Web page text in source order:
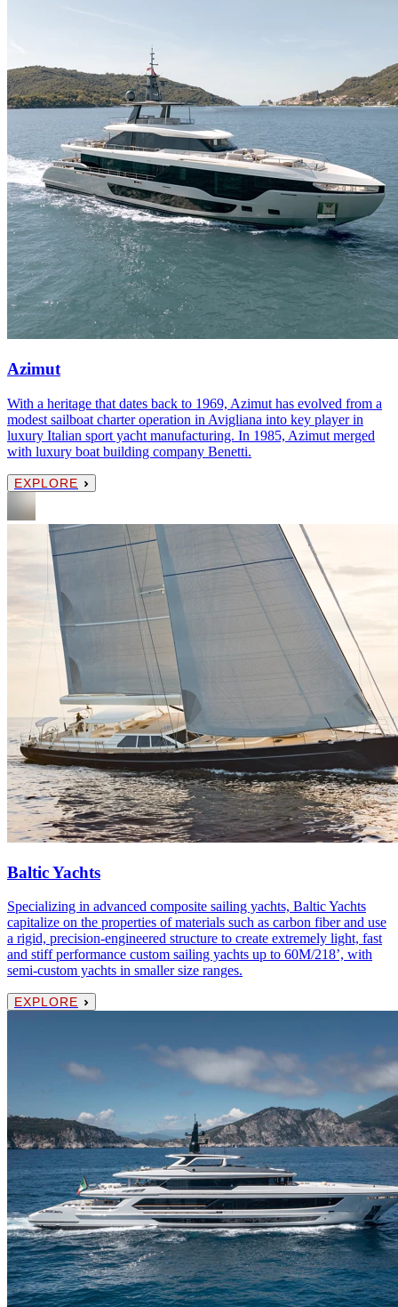
Azimut
With a heritage that dates back to 1969, Azimut has evolved from a
modest sailboat charter operation in Avigliana into key player in
luxury Italian sport yacht manufacturing. In 1985, Azimut merged
with luxury boat building company Benetti.
EXPLORE
Baltic Yachts
Specializing in advanced composite sailing yachts, Baltic Yachts
capitalize on the properties of materials such as carbon fiber and use
a rigid, precision-engineered structure to create extremely light, fast
and stiff performance custom sailing yachts up to 60M/218’, with
semi-custom yachts in smaller size ranges.
EXPLORE